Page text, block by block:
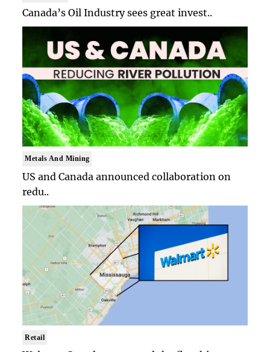
Canada’s Oil Industry sees great invest..
Metals And Mining
US and Canada announced collaboration on
redu..
Retail